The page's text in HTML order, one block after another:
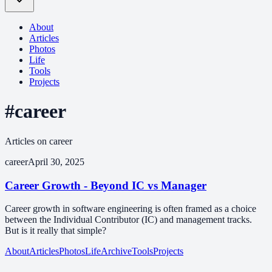
About
Articles
Photos
Life
Tools
Projects
#career
Articles on career
careerApril 30, 2025
Career Growth - Beyond IC vs Manager
Career growth in software engineering is often framed as a choice
between the Individual Contributor (IC) and management tracks.
But is it really that simple?
AboutArticlesPhotosLifeArchiveToolsProjects